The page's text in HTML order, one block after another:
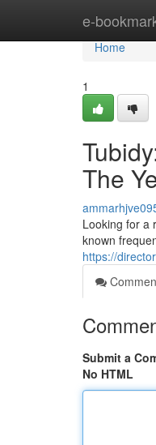
e-Home
Home
1
The
Looking for a
known
https://
Submit a
No HTML